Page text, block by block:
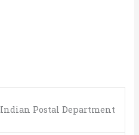
Indian Postal Department